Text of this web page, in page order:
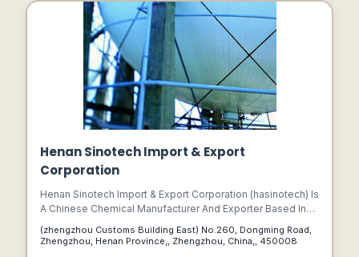
Henan Sinotech Import & Export
Corporation
Henan Sinotech Import & Export Corporation (hasinotech) Is
A Chinese Chemical Manufacturer And Exporter Based In
Zhengzhou, Henan Province.
(zhengzhou Customs Building East) No.260, Dongming Road,
Zhengzhou, Henan Province,, Zhengzhou, China,, 450008